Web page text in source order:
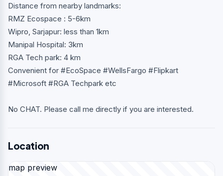
Distance from nearby landmarks:
RMZ Ecospace : 5-6km
Wipro, Sarjapur: less than 1km
Manipal Hospital: 3km
RGA Tech park: 4 km
Convenient for #EcoSpace #WellsFargo #Flipkart
#Microsoft #RGA Techpark etc
No CHAT. Please call me directly if you are interested.
Location
map preview